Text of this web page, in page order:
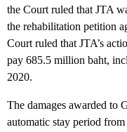
the Court ruled that JTA
the rehabilitation petition
Court ruled that JTA’s
pay 685.5 million baht,
2020.
The damages awarded to
automatic stay period